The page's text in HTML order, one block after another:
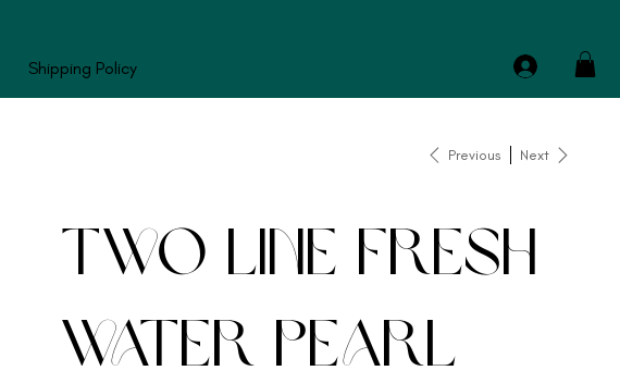
Shipping Policy
Previous Next
Two Line Fresh
Water Pearl